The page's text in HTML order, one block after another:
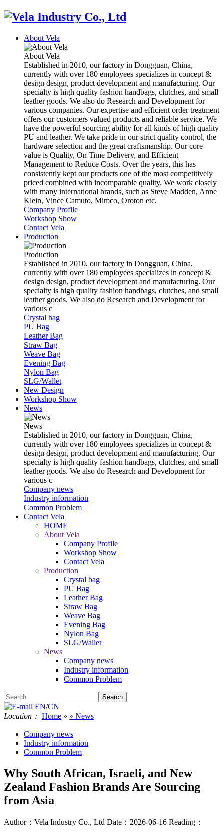
About Vela
About Vela
Established in 2010, our factory in Dongguan, China,
currently with over 180 employees specializes in concept &
design design, product development and manufacturing. Our
specialty is high quality fashion handbags, clutches, and small
leather goods. We also do Research and Development for
various companies. Our expertise and efficient order treatment
offers our customers valued products and reliable service. We
have the powerful sourcing ability for all kinds of high quality
PU and leather. We take pride in our strict quality control, the
hardware selection and the great craftsmanship. Our core
value is Quality, On Time Delivery, and Efficient
Management to Reduce Costs. Over the years, this has
consistently kept our products one of the most competitively
priced combined with incomparable quality. We work closely
with many international brands, such as Steve Madden, Anne
Klein, Vince Camuto, Mimco, Oroton etc.
Company Profile
Workshop Show
Contact Vela
Production
Production
Established in 2010, our factory in Dongguan, China,
currently with over 180 employees specializes in concept &
design design, product development and manufacturing. Our
specialty is high quality fashion handbags, clutches, and small
leather goods. We also do Research and Development for
various c
Crystal bag
PU Bag
Leather Bag
Straw Bag
Weave Bag
Evening Bag
Nylon Bag
SLG/Wallet
New Design
Workshop Show
News
News
Established in 2010, our factory in Dongguan, China,
currently with over 180 employees specializes in concept &
design design, product development and manufacturing. Our
specialty is high quality fashion handbags, clutches, and small
leather goods. We also do Research and Development for
various c
Company news
Industry information
Common Problem
Contact Vela
HOME
About Vela
Company Profile
Workshop Show
Contact Vela
Production
Crystal bag
PU Bag
Leather Bag
Straw Bag
Weave Bag
Evening Bag
Nylon Bag
SLG/Wallet
News
Company news
Industry information
Common Problem
EN/CN
Location： Home » » News
Company news
Industry information
Common Problem
Why South African, Israeli, and New
Zealand Fashion Brands Are Sourcing
from Asia
Author：Vela Industry Co., Ltd Date：2026-06-16 Reading：